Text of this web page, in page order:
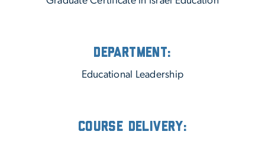
Department:
Educational Leadership
Course Delivery: